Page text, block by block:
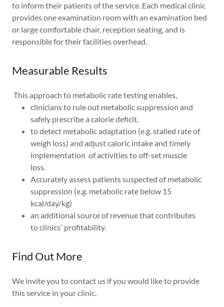
to inform their patients of the service. Each medical clinic
provides one examination room with an examination bed
or large comfortable chair, reception seating, and is
responsible for their facilities overhead.
Measurable Results
This approach to metabolic rate testing enables,
clinicians to rule out metabolic suppression and
safely prescribe a calorie deficit,
to detect metabolic adaptation (e.g. stalled rate of
weigh loss) and adjust caloric intake and timely
implementation of activities to off-set muscle
loss.
Accurately assess patients suspected of metabolic
suppression (e.g. metabolic rate below 15
kcal/day/kg)
an additional source of revenue that contributes
to clinics' profitability.
Find Out More
We invite you to contact us if you would like to provide
this service in your clinic.